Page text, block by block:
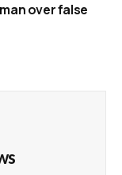
over false